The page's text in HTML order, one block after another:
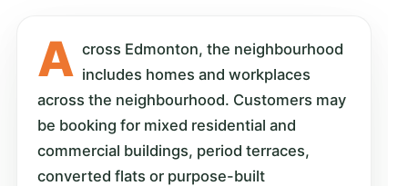
A cross Edmonton, the neighbourhood
includes homes and workplaces
across the neighbourhood. Customers may
be booking for mixed residential and
commercial buildings, period terraces,
converted flats or purpose-built